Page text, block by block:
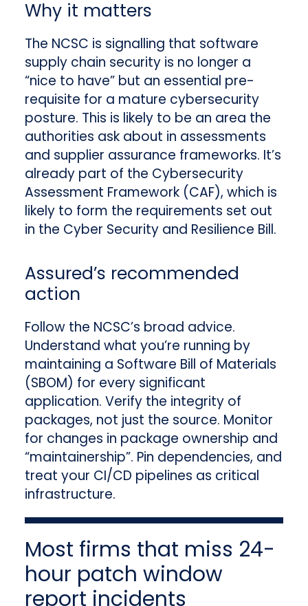
Why it matters
The NCSC is signalling that software
supply chain security is no longer a
“nice to have” but an essential pre-
requisite for a mature cybersecurity
posture. This is likely to be an area the
authorities ask about in assessments
and supplier assurance frameworks. It’s
already part of the Cybersecurity
Assessment Framework (CAF), which is
likely to form the requirements set out
in the Cyber Security and Resilience Bill.
Assured’s recommended
action
Follow the NCSC’s broad advice.
Understand what you’re running by
maintaining a Software Bill of Materials
(SBOM) for every significant
application. Verify the integrity of
packages, not just the source. Monitor
for changes in package ownership and
“maintainership”. Pin dependencies, and
treat your CI/CD pipelines as critical
infrastructure.
Most firms that miss 24-
hour patch window
report incidents